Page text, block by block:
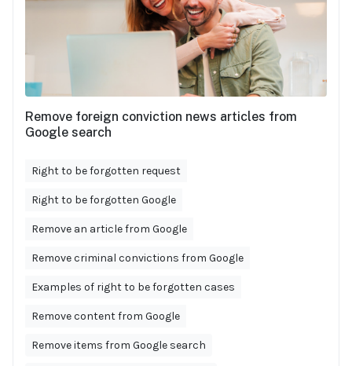
Remove foreign conviction news articles from
Google search
Right to be forgotten request
Right to be forgotten Google
Remove an article from Google
Remove criminal convictions from Google
Examples of right to be forgotten cases
Remove content from Google
Remove items from Google search